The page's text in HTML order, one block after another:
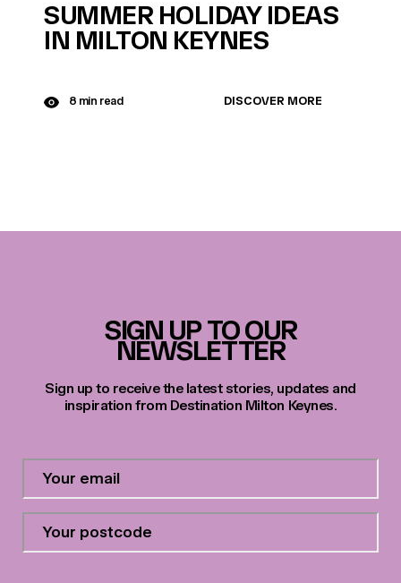
SUMMER HOLIDAY IDEAS
IN MILTON KEYNES
8 min read DISCOVER MORE
SIGN UP TO OUR
NEWSLETTER
Sign up to receive the latest stories, updates and
inspiration from Destination Milton Keynes.
Email
postcode*